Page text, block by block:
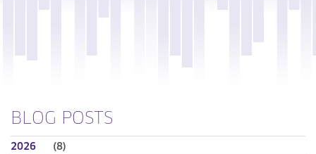
BLOG POSTS
2026 (8)